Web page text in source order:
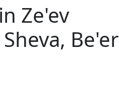
Ze'ev
Be'er